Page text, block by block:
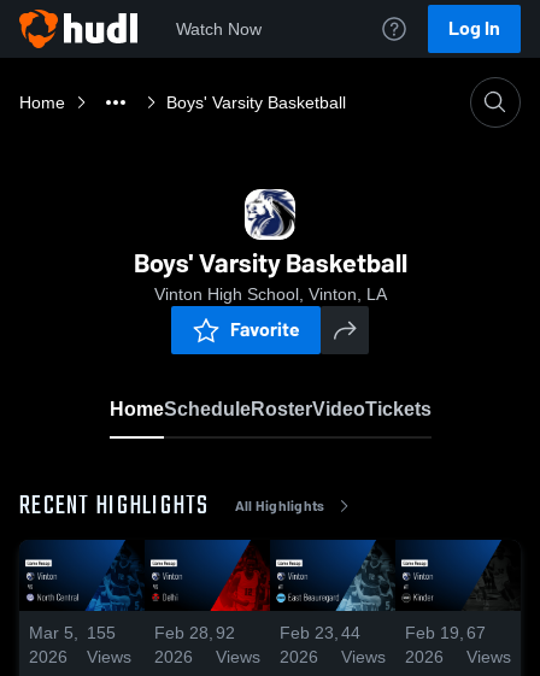
Watch Now Log In
Home Boys' Varsity Basketball
Boys' Varsity Basketball
Vinton High School, Vinton, LA
Favorite
HomeScheduleRosterVideoTickets
RECENT HIGHLIGHTS All Highlights
Mar 5,
2026
155
Views
Feb 28,
2026
92
Views
Feb 23,
2026
44
Views
Feb 19,
2026
67
Views